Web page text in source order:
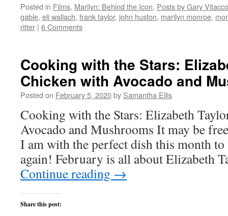
Twitter
(Opens
in
new
window)
Facebook
(Opens
in
new
window)
Reddit
(Opens
in
LinkedIn
(Opens
in
to
a
friend
Posted in Films, Marilyn: Behind the Icon, Posts by Gary
gable, eli wallach, frank taylor, john huston, marilyn monroe,
ritter | 6 Comments
Cooking with the Stars:
Chicken with Avocado and
Posted on February 5, 2020by Samantha Ellis
Cooking with the Stars: Elizabeth
Avocado and Mushrooms It may be
I am with the perfect dish this month
again! February is all about Elizabeth
Continue reading →
Share this post: